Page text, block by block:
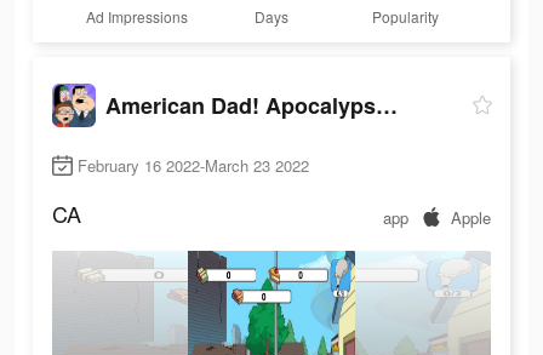
Ad Impressions Days Popularity
American Dad! Apocalypse Soon
February 16 2022-March 23 2022
CA app Apple